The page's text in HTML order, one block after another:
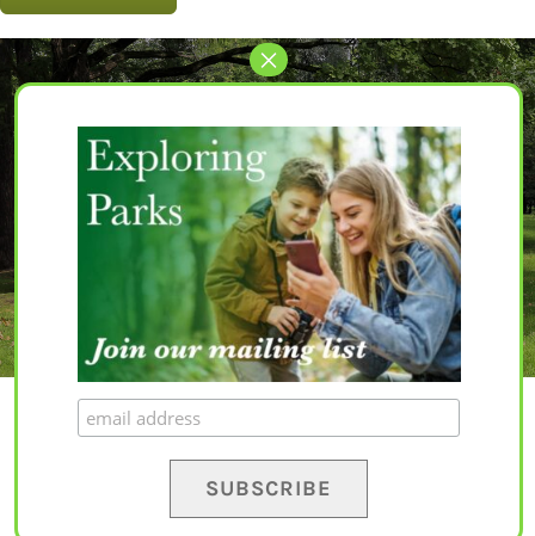
Let’s Get Started
The perfect park awaits for you.
EXPLORE PARKS
© Copyright 2020 – 2023 | All Rights Reserved |Privacy Policy|Terms and